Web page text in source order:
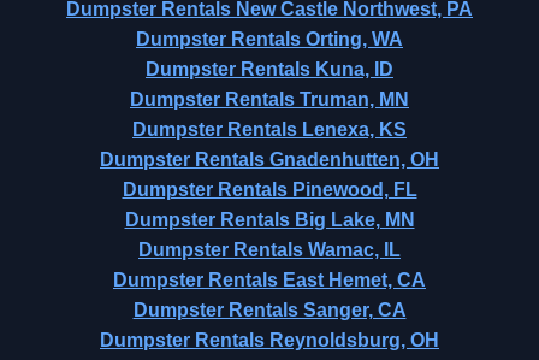
Dumpster Rentals New Castle Northwest, PA
Dumpster Rentals Orting, WA
Dumpster Rentals Kuna, ID
Dumpster Rentals Truman, MN
Dumpster Rentals Lenexa, KS
Dumpster Rentals Gnadenhutten, OH
Dumpster Rentals Pinewood, FL
Dumpster Rentals Big Lake, MN
Dumpster Rentals Wamac, IL
Dumpster Rentals East Hemet, CA
Dumpster Rentals Sanger, CA
Dumpster Rentals Reynoldsburg, OH